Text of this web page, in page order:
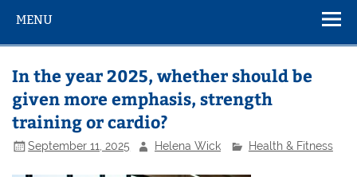
MENU
In the year 2025, whether should be
given more emphasis, strength
training or cardio?
September 11, 2025 Helena Wick Health & Fitness